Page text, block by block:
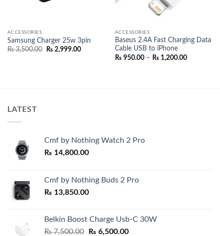
ACCESSORIES
Samsung Charger 25w 3pin
₨3,500.00
Original
₨ 2,999.00Current
ACCESSORIES
Baseus 2.4A Fast Charging Data
Cable USB to iPhone
₨ 950.00 – ₨ 1,200.00Price
LATEST
Cmf by Nothing Watch 2 Pro
₨ 14,800.00
Cmf by Nothing Buds 2 Pro
₨ 13,850.00
Belkin Boost Charge Usb-C 30W
₨7,500.00
Original
₨ 6,500.00Current